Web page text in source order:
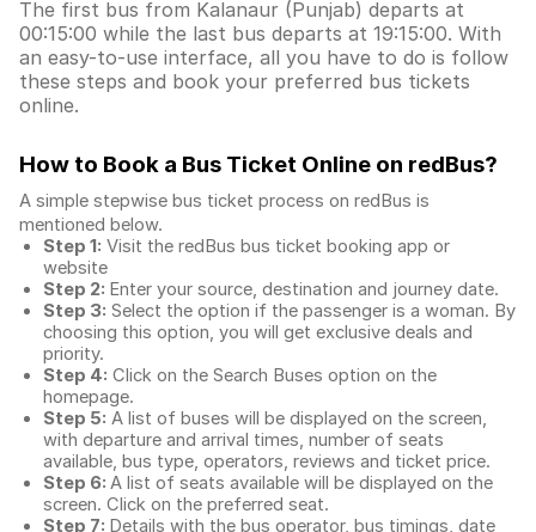
The first bus from Kalanaur (Punjab) departs at
00:15:00 while the last bus departs at 19:15:00. With
an easy-to-use interface, all you have to do is follow
these steps and book your preferred bus tickets
online.
How to Book a Bus Ticket Online on redBus?
A simple stepwise bus ticket process on redBus is
mentioned below.
Step 1: Visit the redBus bus ticket booking app or
website
Step 2: Enter your source, destination and journey date.
Step 3: Select the option if the passenger is a woman. By
choosing this option, you will get exclusive deals and
priority.
Step 4: Click on the Search Buses option on the
homepage.
Step 5: A list of buses will be displayed on the screen,
with departure and arrival times, number of seats
available, bus type, operators, reviews and ticket price.
Step 6: A list of seats available will be displayed on the
screen. Click on the preferred seat.
Step 7: Details with the bus operator, bus timings, date